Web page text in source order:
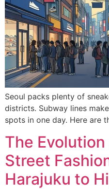
Seoul packs plenty of
districts. Subway lines
spots in one day. Here are
The
Street
Harajuku to